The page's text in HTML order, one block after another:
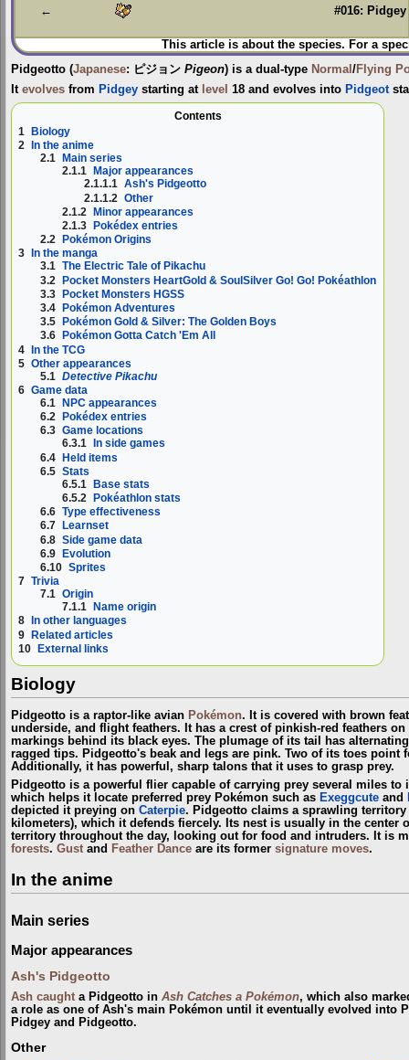
←
#016: Pidgey
This article is about the species. For a
Pidgeotto (Japanese: ピジョン Pigeon) is a dual-type Normal /Flying
It evolves from Pidgey starting at level 18 and evolves into Pidgeot
Contents
1
Biology
2
In the anime
2.1
Main series
2.1.1
Major appearances
2.1.1.1 Ash's Pidgeotto
2.1.1.2 Other
2.1.2 Minor appearances
2.1.3
Pokédex entries
2.2
Pokémon Origins
3
In the manga
3.1 The Electric Tale of Pikachu
3.2 Pocket Monsters HeartGold & SoulSilver Go! Go! Pokéathlon
3.3 Pocket Monsters HGSS
3.4
Pokémon Adventures
3.5
Pokémon Gold & Silver: The Golden Boys
3.6
Pokémon Gotta Catch 'Em All
4 In the TCG
5 Other appearances
5.1 Detective Pikachu
6 Game data
6.1
NPC appearances
6.2
Pokédex entries
6.3 Game locations
6.3.1
In side games
6.4 Held items
6.5 Stats
6.5.1 Base stats
6.5.2
Pokéathlon stats
6.6 Type effectiveness
6.7
Learnset
6.8 Side game data
6.9 Evolution
6.10 Sprites
7 Trivia
7.1 Origin
7.1.1
Name origin
8
In other languages
9 Related articles
10 External links
Biology
Pidgeotto is a raptor-like avian Pokémon. It is covered with brown
underside, and flight feathers. It has a crest of pinkish-red feathers
markings behind its black eyes. The plumage of its tail has
ragged tips. Pidgeotto's beak and legs are pink. Two of its toes point
Additionally, it has powerful, sharp talons that it uses to grasp prey.
Pidgeotto is a powerful flier capable of carrying prey several miles to
which helps it locate preferred prey Pokémon such as Exeggcute and
depicted it preying on Caterpie. Pidgeotto claims a sprawling territory
kilometers), which it defends fiercely. Its nest is usually in the center
territory throughout the day, looking out for food and intruders. It is
forests. Gust and Feather Dance are its former signature moves.
In the anime
Main series
Major appearances
Ash's Pidgeotto
Ash caught a Pidgeotto in Ash Catches a Pokémon, which also
a role as one of Ash's main Pokémon until it eventually evolved into
Pidgey and Pidgeotto.
Other